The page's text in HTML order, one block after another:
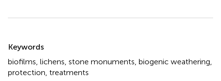
Keywords
biofilms lichens stone monuments biogenic weathering
protection treatments